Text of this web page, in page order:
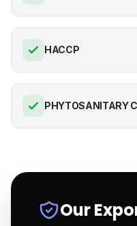
HACCP
PHYTOSANITARY
Our